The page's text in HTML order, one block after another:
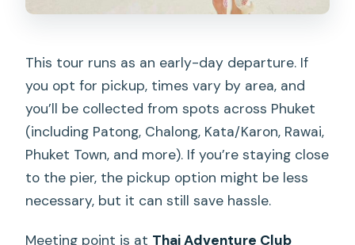
This tour runs as an early-day departure. If
you opt for pickup, times vary by area, and
you’ll be collected from spots across Phuket
(including Patong, Chalong, Kata/Karon, Rawai,
Phuket Town, and more). If you’re staying close
to the pier, the pickup option might be less
necessary, but it can still save hassle.
Meeting point is at Thai Adventure Club